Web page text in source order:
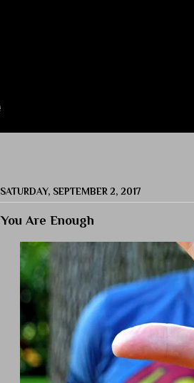
SATURDAY, SEPTEMBER 2, 2017
You Are Enough